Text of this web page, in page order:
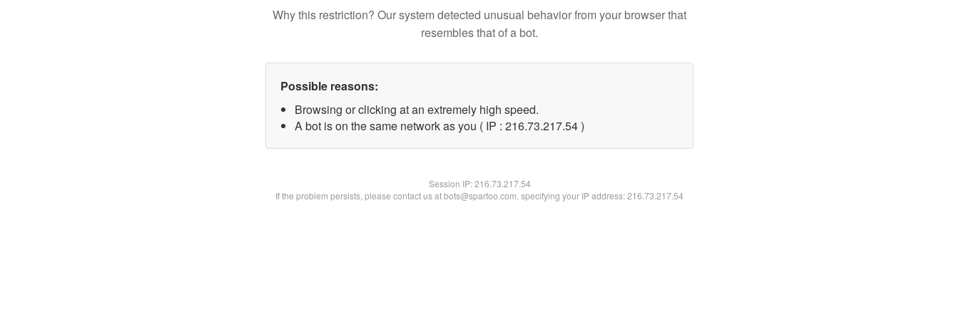
Why this restriction? Our system detected unusual behavior from your browser that
resembles that of a bot.
Possible reasons:
Browsing or clicking at an extremely high speed.
A bot is on the same network as you ( IP : 216.73.217.54 )
Session IP:216.73.217.54
If the problem persists, please contact us at bots@spartoo.com, specifying your IP address: 216.73.217.54